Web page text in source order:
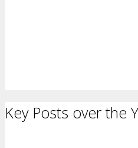
Key Posts over the